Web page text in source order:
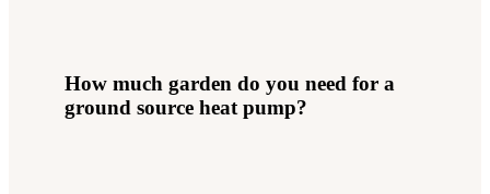
How much garden do you need for a
ground source heat pump?